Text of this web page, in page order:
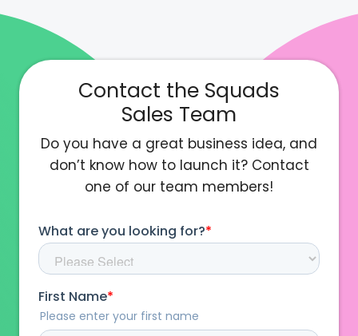
Contact the Squads
Sales Team
Do you have a great business idea, and
don’t know how to launch it? Contact
one of our team members!